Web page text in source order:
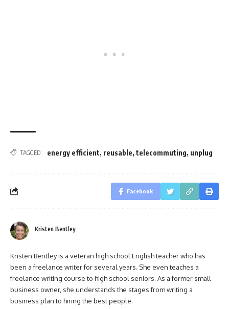
TAGGED: energy efficient, reusable, telecommuting, unplug
Facebook
Kristen Bentley
Kristen Bentley is a veteran high school English teacher who has
been a freelance writer for several years. She even teaches a
freelance writing course to high school seniors. As a former small
business owner, she understands the stages from writing a
business plan to hiring the best people.